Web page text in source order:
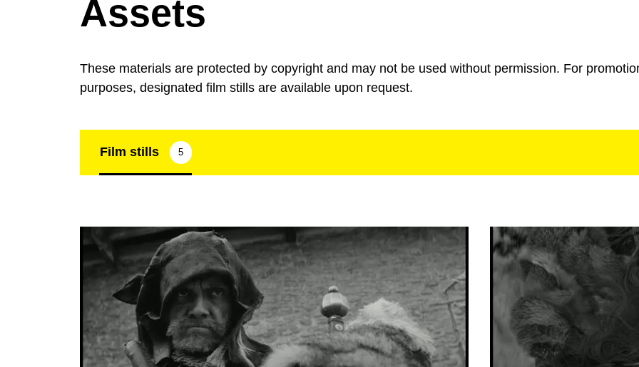
Assets
These materials are protected by copyright and may not be used without permission. For
purposes, designated film stills are available upon request.
Film stills 5